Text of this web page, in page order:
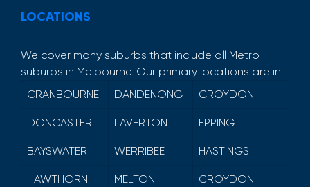
LOCATIONS
We cover many suburbs that include all Metro
suburbs in Melbourne. Our primary locations are in.
CRANBOURNE
DANDENONG CROYDON
DONCASTER LAVERTON EPPING
BAYSWATER WERRIBEE HASTINGS
HAWTHORN MELTON CROYDON